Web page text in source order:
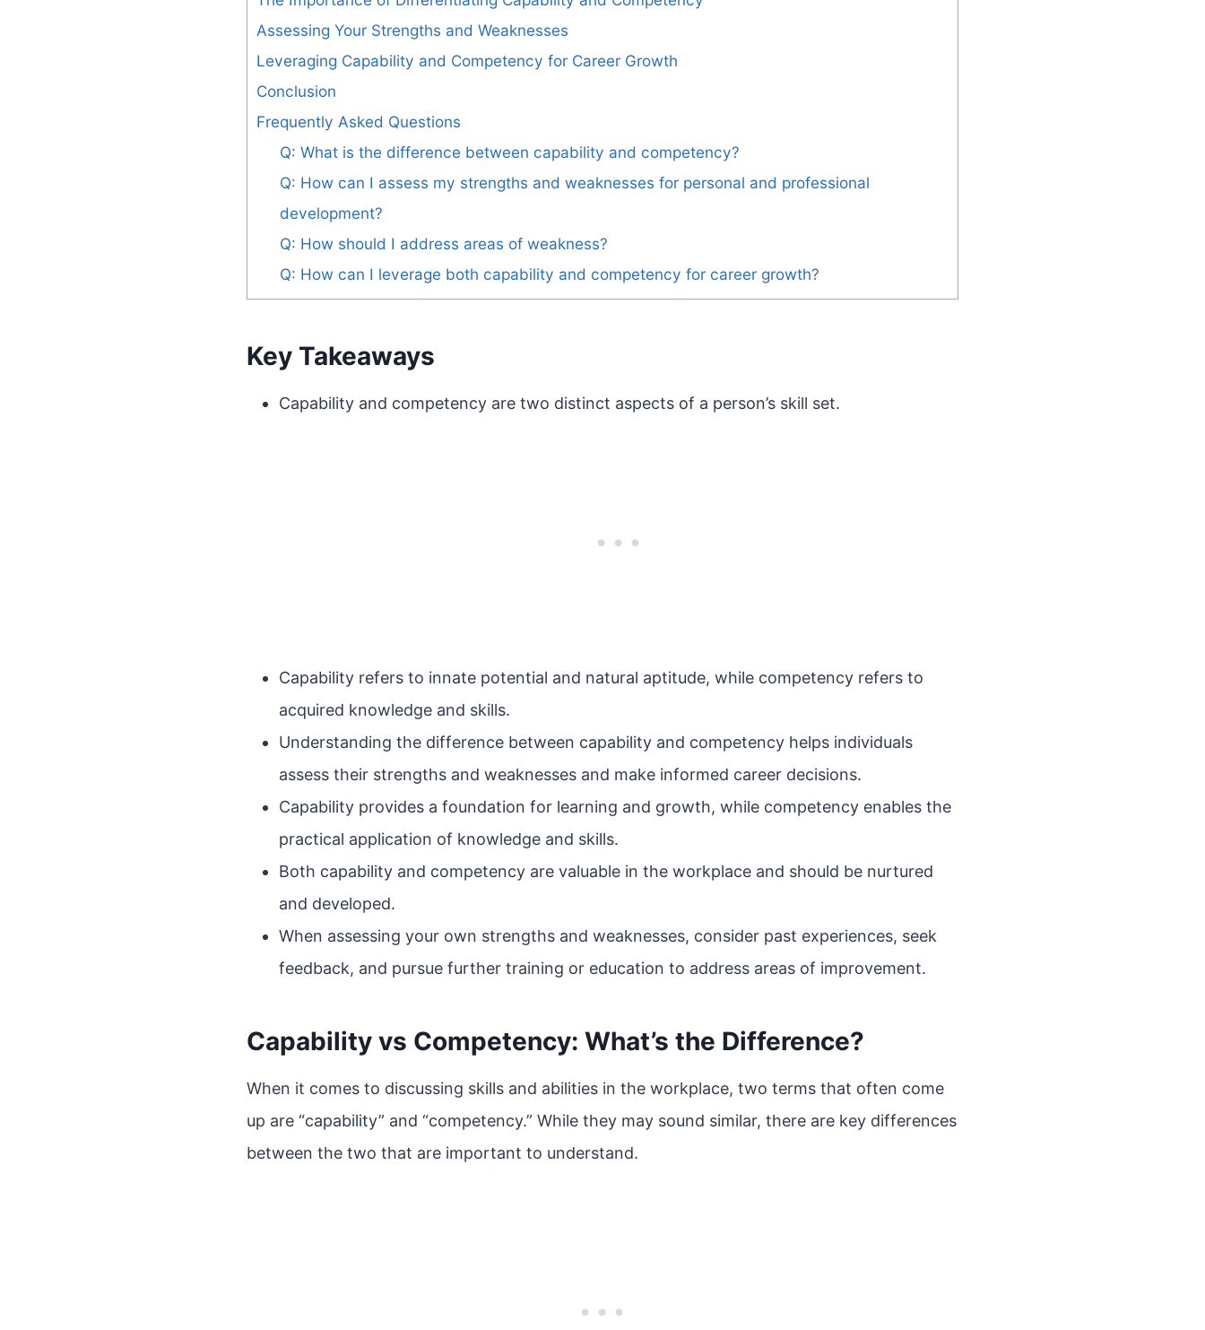
Assessing Your Strengths and Weaknesses
Leveraging Capability and Competency for Career Growth
Conclusion
Frequently Asked Questions
Q: What is the difference between capability and competency?
Q: How can I assess my strengths and weaknesses for personal and professional
development?
Q: How should I address areas of weakness?
Q: How can I leverage both capability and competency for career growth?
Key Takeaways
Capability and competency are two distinct aspects of a person’s skill set.
Capability refers to innate potential and natural aptitude, while competency refers to
acquired knowledge and skills.
Understanding the difference between capability and competency helps individuals
assess their strengths and weaknesses and make informed career decisions.
Capability provides a foundation for learning and growth, while competency enables the
practical application of knowledge and skills.
Both capability and competency are valuable in the workplace and should be nurtured
and developed.
When assessing your own strengths and weaknesses, consider past experiences, seek
feedback, and pursue further training or education to address areas of improvement.
Capability vs Competency: What’s the Difference?
When it comes to discussing skills and abilities in the workplace, two terms that often come
up are “capability” and “competency.” While they may sound similar, there are key differences
between the two that are important to understand.